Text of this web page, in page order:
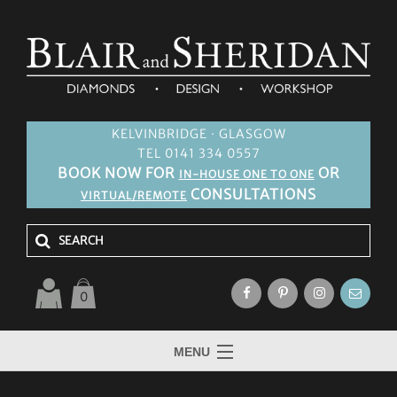
KELVINBRIDGE · GLASGOW
TEL 0141 334 0557
BOOK NOW FOR IN-HOUSE ONE TO ONE OR
VIRTUAL/REMOTE CONSULTATIONS
0
MENU